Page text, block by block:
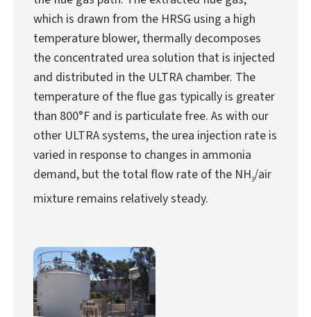
which is drawn from the HRSG using a high
temperature blower, thermally decomposes
the concentrated urea solution that is injected
and distributed in the ULTRA chamber. The
temperature of the flue gas typically is greater
than 800°F and is particulate free. As with our
other ULTRA systems, the urea injection rate is
varied in response to changes in ammonia
demand, but the total flow rate of the NH3/air
mixture remains relatively steady.